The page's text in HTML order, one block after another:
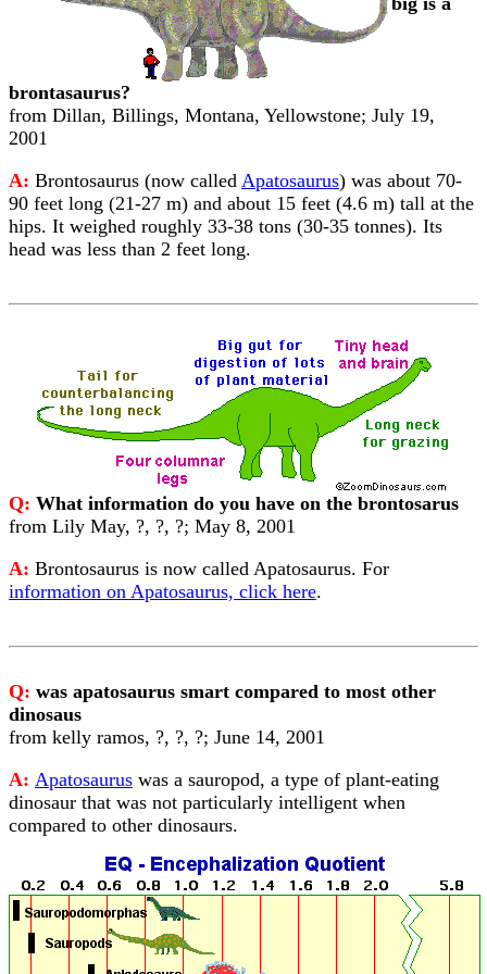
brontasaurus?
from Dillan, Billings, Montana, Yellowstone; July 19,
2001
A: Brontosaurus (now called Apatosaurus) was about 70-
90 feet long (21-27 m) and about 15 feet (4.6 m) tall at the
hips. It weighed roughly 33-38 tons (30-35 tonnes). Its
head was less than 2 feet long.
Q: What information do you have on the brontosarus
from Lily May, ?, ?, ?; May 8, 2001
A: Brontosaurus is now called Apatosaurus. For
information on Apatosaurus, click here.
Q: was apatosaurus smart compared to most other
dinosaus
from kelly ramos, ?, ?, ?; June 14, 2001
A: Apatosaurus was a sauropod, a type of plant-eating
dinosaur that was not particularly intelligent when
compared to other dinosaurs.